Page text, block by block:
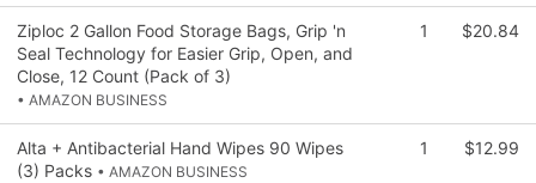
Ziploc 2 Gallon Food Storage Bags, Grip 'n
Seal Technology for Easier Grip, Open, and
Close, 12 Count (Pack of 3)
• AMAZON BUSINESS
1 $20.84
Alta + Antibacterial Hand Wipes 90 Wipes
(3) Packs • AMAZON BUSINESS
1 $12.99